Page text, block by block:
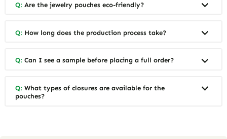
Q: Are the jewelry pouches eco-friendly?
Q: How long does the production process take?
Q: Can I see a sample before placing a full order?
Q: What types of closures are available for the
pouches?